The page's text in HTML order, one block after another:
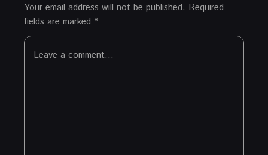
Your email address will not be published. Required
fields are marked *